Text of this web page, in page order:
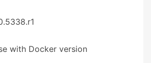
with Docker version